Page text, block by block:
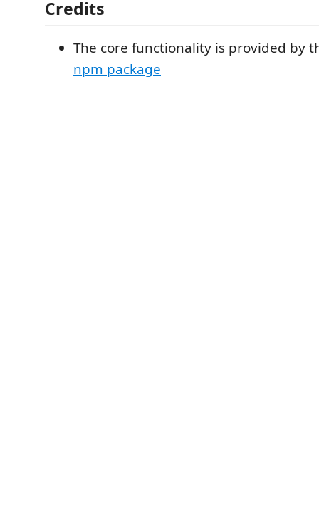
Credits
The core functionality is provided by
npm package